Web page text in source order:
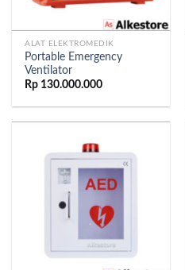
ALAT ELEKTROMEDIK
Portable Emergency
Ventilator
Rp 130.000.000